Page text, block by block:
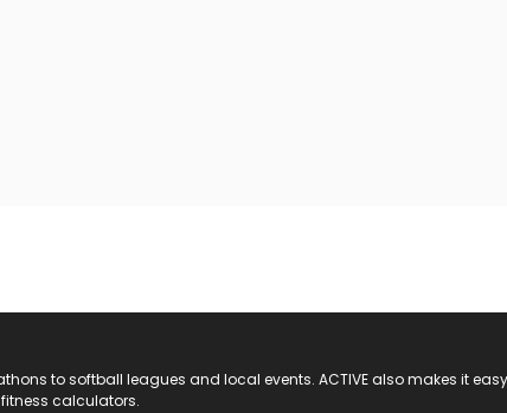
to softball leagues and local events. ACTIVE also makes it
calculators.